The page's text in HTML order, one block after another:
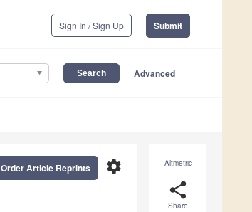
Sign In / Sign Up Submit
Advanced
Altmetric
share
Share
settings
Order Article Reprints